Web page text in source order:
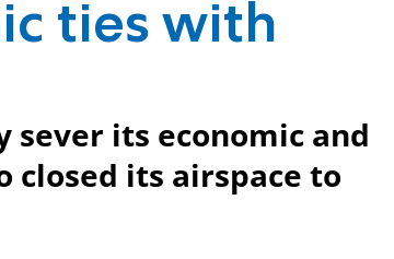
ties with
sever its economic and
closed its airspace to